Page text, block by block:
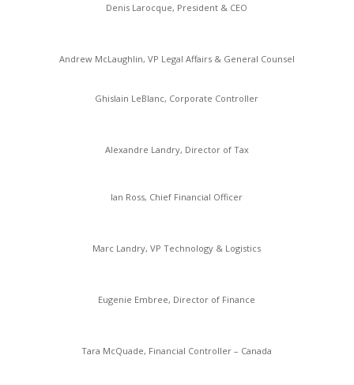
Denis Larocque, President & CEO
Andrew McLaughlin, VP Legal Affairs & General Counsel
Ghislain LeBlanc, Corporate Controller
Alexandre Landry, Director of Tax
Ian Ross, Chief Financial Officer
Marc Landry, VP Technology & Logistics
Eugenie Embree, Director of Finance
Tara McQuade, Financial Controller – Canada